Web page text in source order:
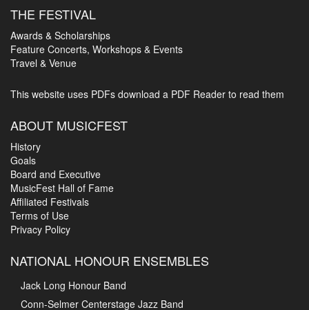
THE FESTIVAL
Awards & Scholarships
Feature Concerts, Workshops & Events
Travel & Venue
This website uses PDFs download a PDF Reader to read them
ABOUT MUSICFEST
History
Goals
Board and Executive
MusicFest Hall of Fame
Affiliated Festivals
Terms of Use
Privacy Policy
NATIONAL HONOUR ENSEMBLES
Jack Long Honour Band
Conn-Selmer Centerstage Jazz Band